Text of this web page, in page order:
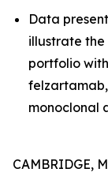
Data
illustrate the
portfolio
monoclonal
CAMBRIDGE,